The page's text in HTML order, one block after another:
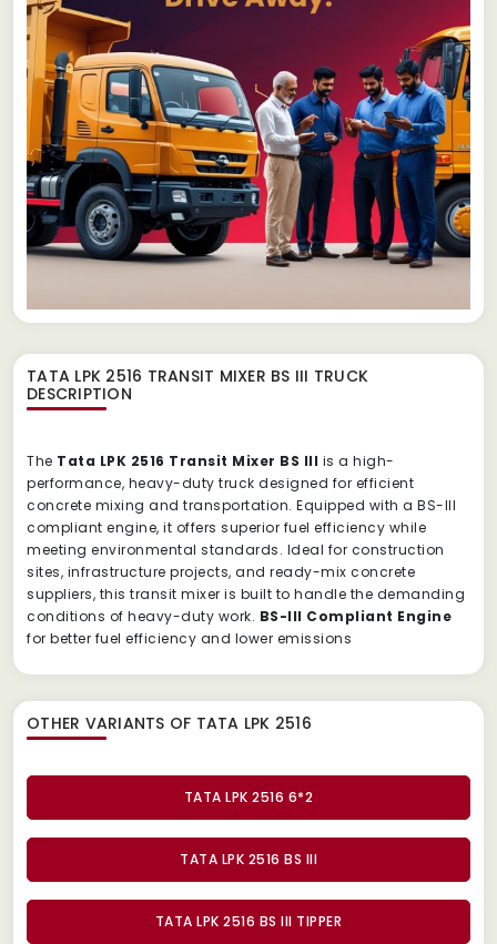
TATA LPK 2516 TRANSIT MIXER BS III TRUCK
DESCRIPTION
The Tata LPK 2516 Transit Mixer BS III is a high-
performance, heavy-duty truck designed for efficient
concrete mixing and transportation. Equipped with a BS-III
compliant engine, it offers superior fuel efficiency while
meeting environmental standards. Ideal for construction
sites, infrastructure projects, and ready-mix concrete
suppliers, this transit mixer is built to handle the demanding
conditions of heavy-duty work. BS-III Compliant Engine
for better fuel efficiency and lower emissions
OTHER VARIANTS OF TATA LPK 2516
TATA LPK 2516 6*2
TATA LPK 2516 BS III
TATA LPK 2516 BS III TIPPER